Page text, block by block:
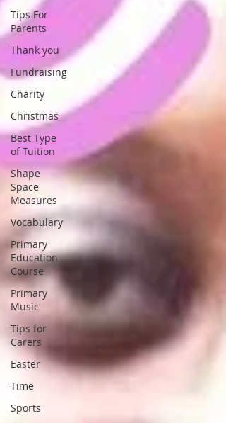
Tips For
Parents
Thank you
Fundraising
Charity
Christmas
Best Type
of Tuition
Shape
Space
Measures
Vocabulary
Primary
Education
Course
Primary
Music
Tips for
Carers
Easter
Time
Sports